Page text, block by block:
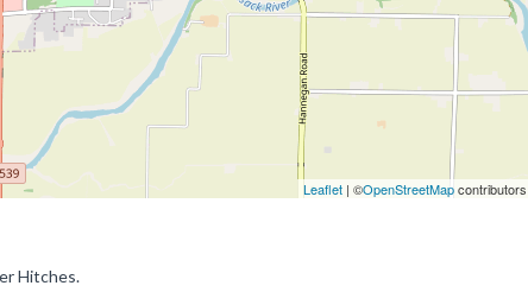
Leaflet| ©OpenStreetMapcontributors
Hitches.